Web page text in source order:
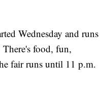
Wednesday and runs
food, fun,
fair runs until 11 p.m.